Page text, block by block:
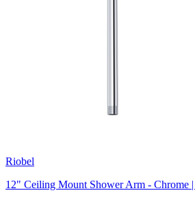
Riobel
12" Ceiling Mount Shower Arm - Chrome